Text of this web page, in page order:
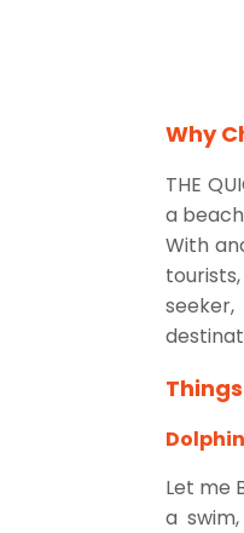
Why
THE
a
With
Let me
a